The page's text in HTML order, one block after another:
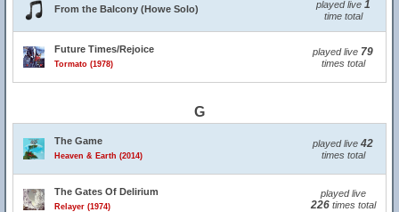
From the Balcony (Howe Solo) played live 1
time total
Future Times/Rejoice
Tormato (1978)
played live 79
times total
G
The Game
Heaven & Earth (2014)
played live 42
times total
The Gates Of Delirium
Relayer (1974)
played live
226times total